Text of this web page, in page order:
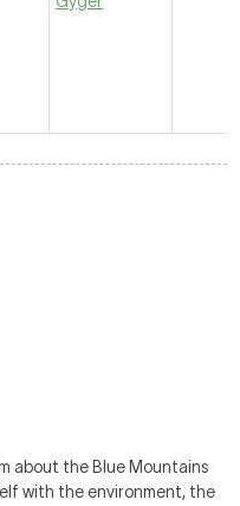
about the Blue Mountains
with the environment, the